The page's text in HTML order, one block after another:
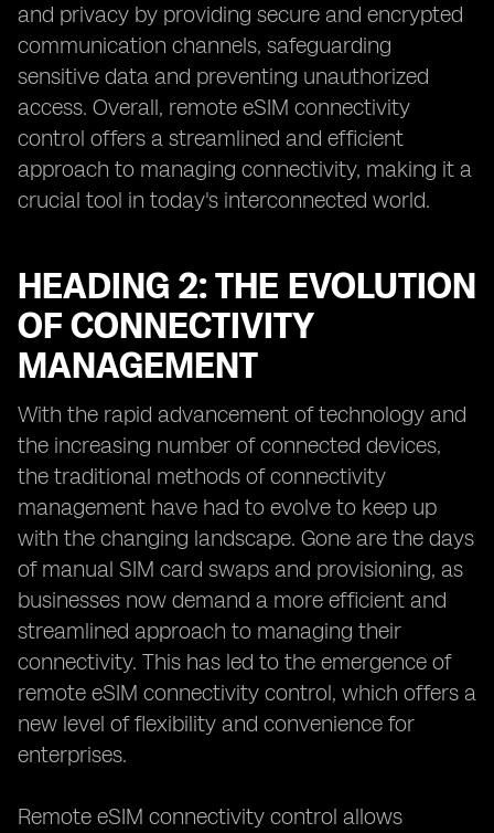
and privacy by providing secure and encrypted
communication channels, safeguarding
sensitive data and preventing unauthorized
access. Overall, remote eSIM connectivity
control offers a streamlined and efficient
approach to managing connectivity, making it a
crucial tool in today's interconnected world.
HEADING 2: THE EVOLUTION
OF CONNECTIVITY
MANAGEMENT
With the rapid advancement of technology and
the increasing number of connected devices,
the traditional methods of connectivity
management have had to evolve to keep up
with the changing landscape. Gone are the days
of manual SIM card swaps and provisioning, as
businesses now demand a more efficient and
streamlined approach to managing their
connectivity. This has led to the emergence of
remote eSIM connectivity control, which offers a
new level of flexibility and convenience for
enterprises.
Remote eSIM connectivity control allows